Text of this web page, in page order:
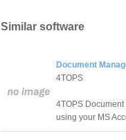
Similar software
Document
4TOPS
4TOPS
using your MS